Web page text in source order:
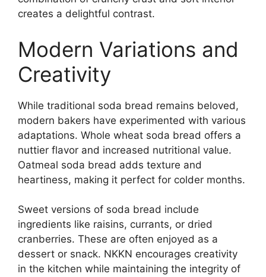
creates a delightful contrast.
Modern Variations and
Creativity
While traditional soda bread remains beloved,
modern bakers have experimented with various
adaptations. Whole wheat soda bread offers a
nuttier flavor and increased nutritional value.
Oatmeal soda bread adds texture and
heartiness, making it perfect for colder months.
Sweet versions of soda bread include
ingredients like raisins, currants, or dried
cranberries. These are often enjoyed as a
dessert or snack. NKKN encourages creativity
in the kitchen while maintaining the integrity of